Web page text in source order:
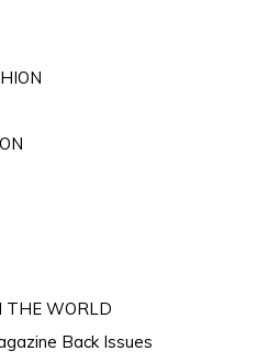
THE WORLD
Back Issues